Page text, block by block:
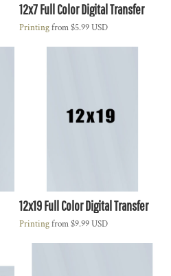
12x7 Full Color Digital Transfer
Printingfrom$5.99USD
12x19 Full Color Digital Transfer
Printingfrom$9.99USD